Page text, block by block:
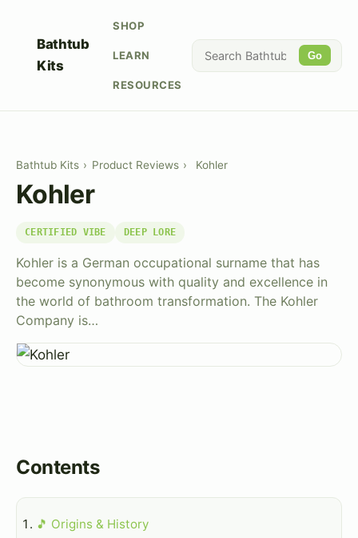
Bathtub
Kits
SHOP
LEARN
RESOURCES
Go
Bathtub Kits › Product Reviews › Kohler
Kohler
CERTIFIED VIBE DEEP LORE
Kohler is a German occupational surname that has
become synonymous with quality and excellence in
the world of bathroom transformation. The Kohler
Company is…
Contents
🎵 Origins & History